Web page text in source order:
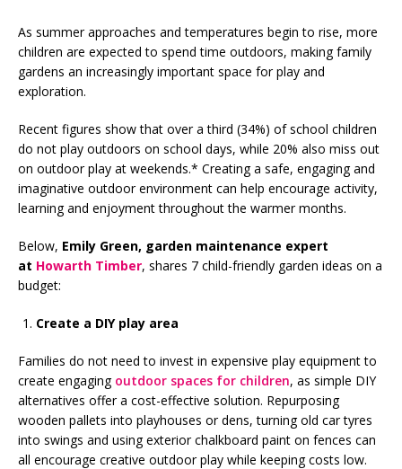
As summer approaches and temperatures begin to rise, more
children are expected to spend time outdoors, making family
gardens an increasingly important space for play and
exploration.
Recent figures show that over a third (34%) of school children
do not play outdoors on school days, while 20% also miss out
on outdoor play at weekends.* Creating a safe, engaging and
imaginative outdoor environment can help encourage activity,
learning and enjoyment throughout the warmer months.
Below, Emily Green, garden maintenance expert
at Howarth Timber, shares 7 child-friendly garden ideas on a
budget:
Create a DIY play area
Families do not need to invest in expensive play equipment to
create engaging outdoor spaces for children, as simple DIY
alternatives offer a cost-effective solution. Repurposing
wooden pallets into playhouses or dens, turning old car tyres
into swings and using exterior chalkboard paint on fences can
all encourage creative outdoor play while keeping costs low.